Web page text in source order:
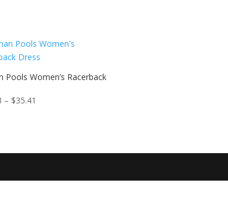
Pools Women’s Racerback
– $35.41
$35.41